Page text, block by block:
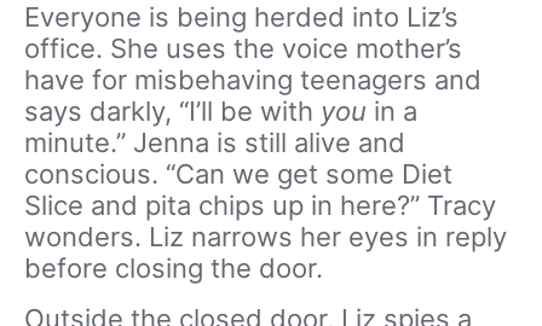
Everyone is being herded into Liz’s
office. She uses the voice mother’s
have for misbehaving teenagers and
says darkly, “I’ll be with you in a
minute.” Jenna is still alive and
conscious. “Can we get some Diet
Slice and pita chips up in here?” Tracy
wonders. Liz narrows her eyes in reply
before closing the door.
Outside the closed door, Liz spies a